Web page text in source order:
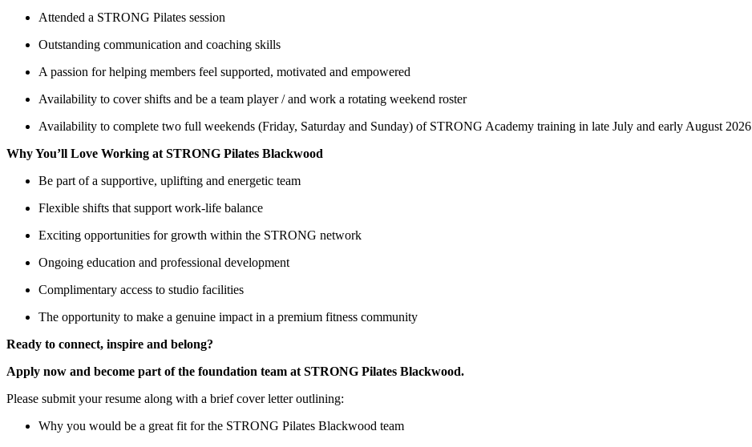
Attended a STRONG Pilates session
Outstanding communication and coaching skills
A passion for helping members feel supported, motivated and empowered
Availability to cover shifts and be a team player / and work a rotating weekend roster
Availability to complete two full weekends (Friday, Saturday and Sunday) of STRONG Academy training in late July and early August 2026
Why You’ll Love Working at STRONG Pilates Blackwood
Be part of a supportive, uplifting and energetic team
Flexible shifts that support work-life balance
Exciting opportunities for growth within the STRONG network
Ongoing education and professional development
Complimentary access to studio facilities
The opportunity to make a genuine impact in a premium fitness community
Ready to connect, inspire and belong?
Apply now and become part of the foundation team at STRONG Pilates Blackwood.
Please submit your resume along with a brief cover letter outlining:
Why you would be a great fit for the STRONG Pilates Blackwood team